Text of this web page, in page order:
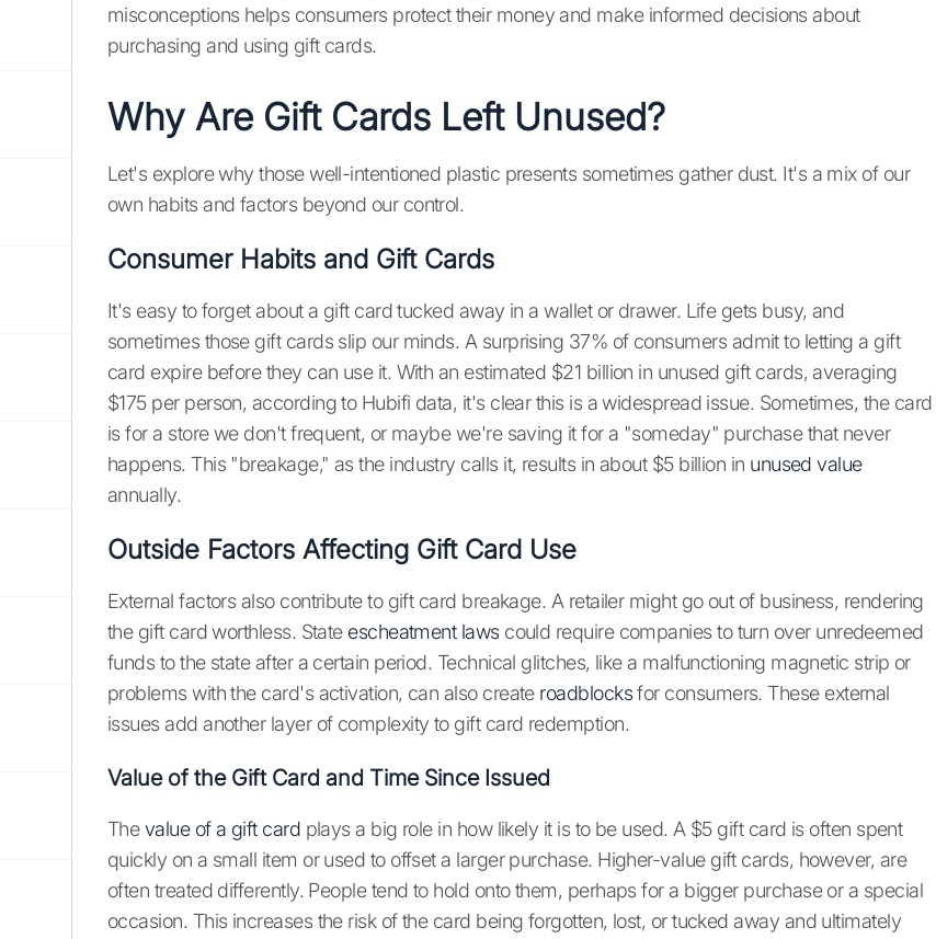
misconceptions helps consumers protect their money and make informed decisions about
purchasing and using gift cards.
Why Are Gift Cards Left Unused?
Let's explore why those well-intentioned plastic presents sometimes gather dust. It's a mix of our
own habits and factors beyond our control.
Consumer Habits and Gift Cards
It's easy to forget about a gift card tucked away in a wallet or drawer. Life gets busy, and
sometimes those gift cards slip our minds. A surprising 37% of consumers admit to letting a gift
card expire before they can use it. With an estimated $21 billion in unused gift cards, averaging
$175 per person, according to Hubifi data, it's clear this is a widespread issue. Sometimes, the card
is for a store we don't frequent, or maybe we're saving it for a "someday" purchase that never
happens. This "breakage," as the industry calls it, results in about $5 billion in unused value
annually.
Outside Factors Affecting Gift Card Use
External factors also contribute to gift card breakage. A retailer might go out of business, rendering
the gift card worthless. State escheatment lawscould require companies to turn over unredeemed
funds to the state after a certain period. Technical glitches, like a malfunctioning magnetic strip or
problems with the card's activation, can also create roadblocksfor consumers. These external
issues add another layer of complexity to gift card redemption.
Value of the Gift Card and Time Since Issued
Thevalue of a gift card plays a big role in how likely it is to be used. A $5 gift card is often spent
quickly on a small item or used to offset a larger purchase. Higher-value gift cards, however, are
often treated differently. People tend to hold onto them, perhaps for a bigger purchase or a special
occasion. This increases the risk of the card being forgotten, lost, or tucked away and ultimately